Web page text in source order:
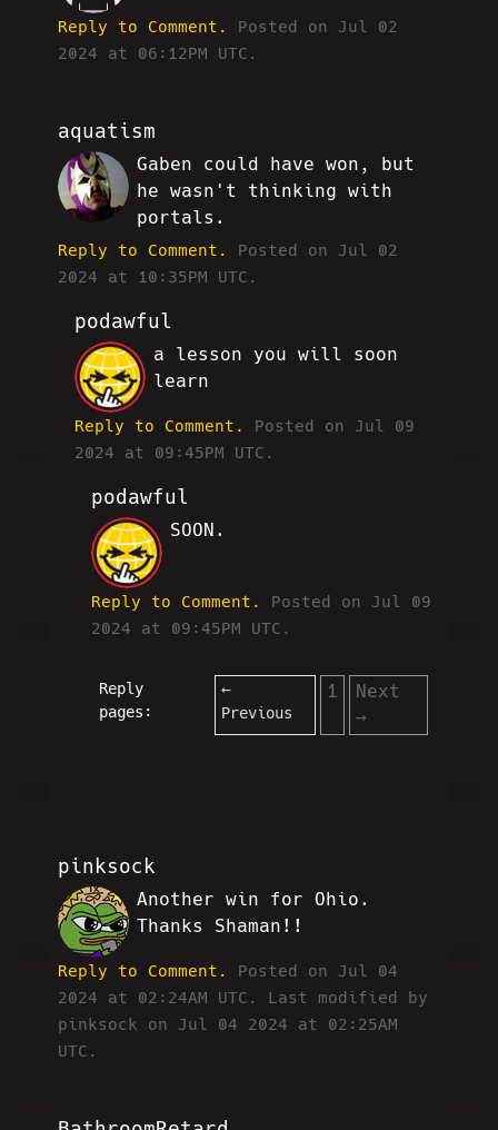
Reply to Comment.
Posted on Jul 02
2024 at 06:12PM UTC.
aquatism
LW
Gaben could have won, but
he wasn't thinking with
portals.
Reply to Comment.
Posted on Jul 02
2024 at 10:35PM UTC.
podawful
JP
a lesson you will soon
learn
Reply to Comment.
Posted on Jul 09
2024 at 09:45PM UTC.
podawful
JP
SOON.
Reply to Comment.
Posted on Jul 09
2024 at 09:45PM UTC.
Reply
pages:
←
Previous
1
Next
→
pinksock
PS
Another win for Ohio.
Thanks Shaman!!
Reply to Comment.
Posted on Jul 04
2024 at 02:24AM UTC. Last modified by
pinksock on Jul 04 2024 at 02:25AM
UTC.